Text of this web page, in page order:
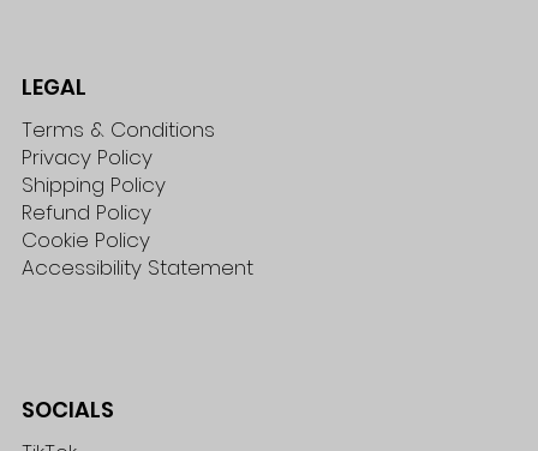
LEGAL
Terms & Conditions
Privacy Policy
Shipping Policy
Refund Policy
Cookie Policy
Accessibility Statement
SOCIALS